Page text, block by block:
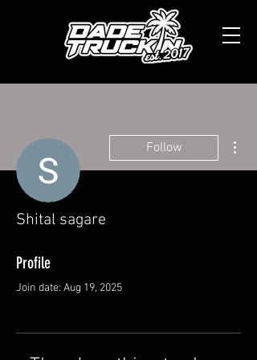
Follow
Shital sagare
Profile
Join date: Aug 19, 2025